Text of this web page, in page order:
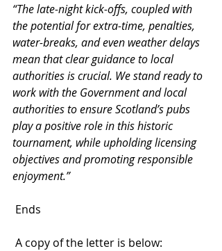
“The late-night kick-offs, coupled with
the potential for extra-time, penalties,
water-breaks, and even weather delays
mean that clear guidance to local
authorities is crucial. We stand ready to
work with the Government and local
authorities to ensure Scotland’s pubs
play a positive role in this historic
tournament, while upholding licensing
objectives and promoting responsible
enjoyment.”
Ends
A copy of the letter is below: